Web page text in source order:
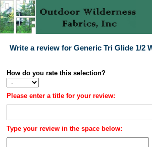
Write a review for Generic Tri Glide 1/2
How do you rate this selection?
Please enter a title for your review:
Type your review in the space below: